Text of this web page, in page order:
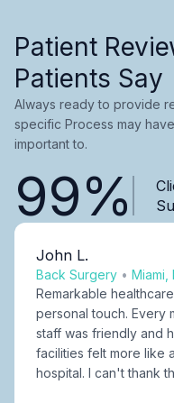
Patient
Patients Say
Always ready to provide
specific Process may
important to.
99%
John L.
Back Surgery • Miami,
Remarkable
personal touch. Every
staff was friendly and
facilities felt more like
hospital. I can't thank